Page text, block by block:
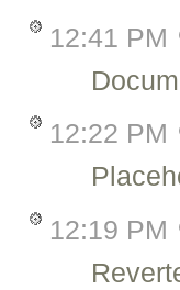
12:41 PM
12:22 PM
12:19 PM